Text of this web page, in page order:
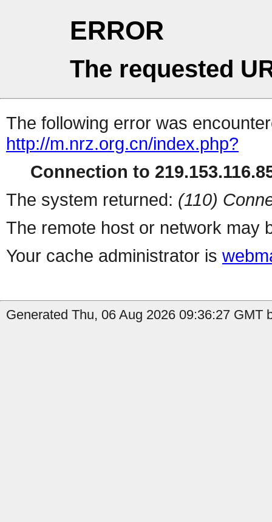
ERROR
The requested
The following error was
http://m.nrz.org.cn/index.php?
Connection to
The system returned: (110)
The remote host or network may
Your cache administrator is
Generated Thu, 06 Aug 2026 09:36:27